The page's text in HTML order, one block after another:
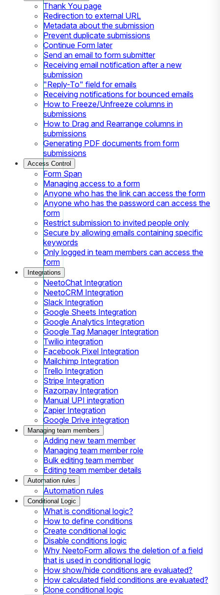
Thank You page
Redirection to external URL
Metadata about the submission
Prevent duplicate submissions
Continue Form later
Send an email to form submitter
Receiving email notification after a new
submission
"Reply-To" field for emails
Receiving notifications for bounced emails
How to Freeze/Unfreeze columns in
submissions
How to Drag and Rearrange columns in
submissions
Generating PDF documents from form
submissions
Access Control
Form Span
Managing access to a form
Anyone who has the link can access the form
Anyone who has the password can access the
form
Restrict submission to invited people only
Secure by allowing emails containing specific
keywords
Only logged in team members can access the
form
Integrations
NeetoChat Integration
NeetoCRM Integration
Slack Integration
Google Sheets Integration
Google Analytics Integration
Google Tag Manager Integration
Twilio integration
Facebook Pixel Integration
Mailchimp Integration
Trello Integration
Stripe Integration
Razorpay Integration
Manual UPI integration
Zapier Integration
Google Drive integration
Managing team members
Adding new team member
Managing team member role
Bulk editing team member
Editing team member details
Automation rules
Automation rules
Conditional Logic
What is conditional logic?
How to define conditions
Create conditional logic
Disable conditions logic
Why NeetoForm allows the deletion of a field
that is used in conditional logic
How show/hide conditions are evaluated?
How calculated field conditions are evaluated?
Clone conditional logic